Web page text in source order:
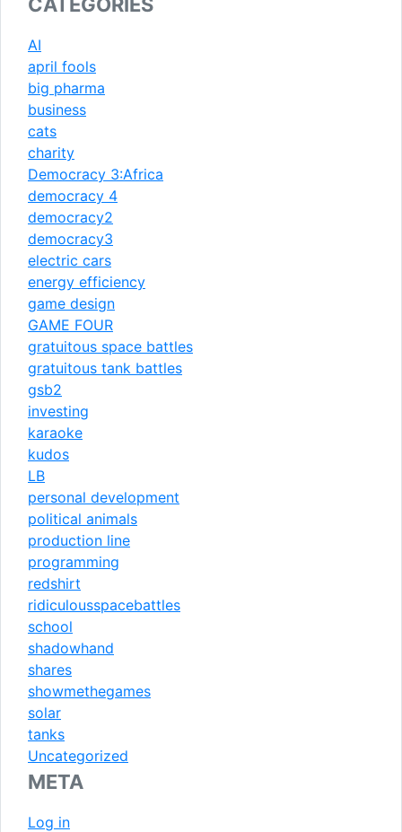
AI
april fools
big pharma
business
cats
charity
Democracy 3:Africa
democracy 4
democracy2
democracy3
electric cars
energy efficiency
game design
GAME FOUR
gratuitous space battles
gratuitous tank battles
gsb2
investing
karaoke
kudos
LB
personal development
political animals
production line
programming
redshirt
ridiculousspacebattles
school
shadowhand
shares
showmethegames
solar
tanks
Uncategorized
META
Log in